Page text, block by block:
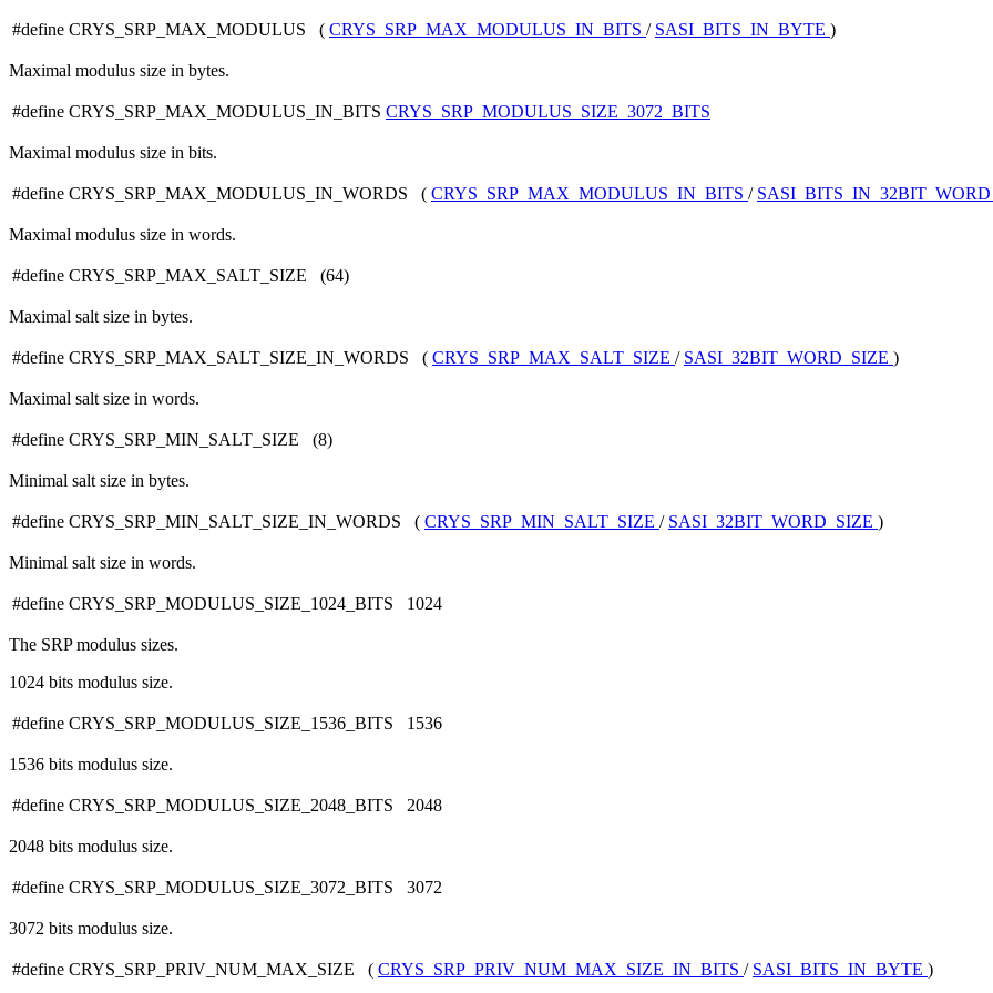
#define CRYS_SRP_MAX_MODULUS ( CRYS_SRP_MAX_MODULUS_IN_BITS / SASI_BITS_IN_BYTE )
Maximal modulus size in bytes.
#define CRYS_SRP_MAX_MODULUS_IN_BITS CRYS_SRP_MODULUS_SIZE_3072_BITS
Maximal modulus size in bits.
#define CRYS_SRP_MAX_MODULUS_IN_WORDS ( CRYS_SRP_MAX_MODULUS_IN_BITS /
Maximal modulus size in words.
#define CRYS_SRP_MAX_SALT_SIZE (64)
Maximal salt size in bytes.
#define CRYS_SRP_MAX_SALT_SIZE_IN_WORDS ( CRYS_SRP_MAX_SALT_SIZE / SASI_32BIT_WORD_SIZE )
Maximal salt size in words.
#define CRYS_SRP_MIN_SALT_SIZE (8)
Minimal salt size in bytes.
#define CRYS_SRP_MIN_SALT_SIZE_IN_WORDS ( CRYS_SRP_MIN_SALT_SIZE / SASI_32BIT_WORD_SIZE )
Minimal salt size in words.
#define CRYS_SRP_MODULUS_SIZE_1024_BITS 1024
The SRP modulus sizes.
1024 bits modulus size.
#define CRYS_SRP_MODULUS_SIZE_1536_BITS 1536
1536 bits modulus size.
#define CRYS_SRP_MODULUS_SIZE_2048_BITS 2048
2048 bits modulus size.
#define CRYS_SRP_MODULUS_SIZE_3072_BITS 3072
3072 bits modulus size.
#define CRYS_SRP_PRIV_NUM_MAX_SIZE ( CRYS_SRP_PRIV_NUM_MAX_SIZE_IN_BITS / SASI_BITS_IN_BYTE )